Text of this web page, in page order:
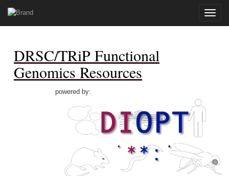
Toggle
DRSC/TRiP Functional
Genomics Resources
powered by: